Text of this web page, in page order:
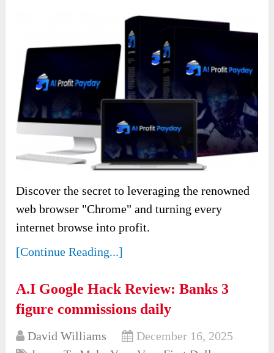
Discover the secret to leveraging the renowned
web browser "Chrome" and turning every
internet browse into profit.
[Continue Reading...]
A.I Google Hack Review: Banks 3
figure commissions daily
David Williams
December 16, 2025